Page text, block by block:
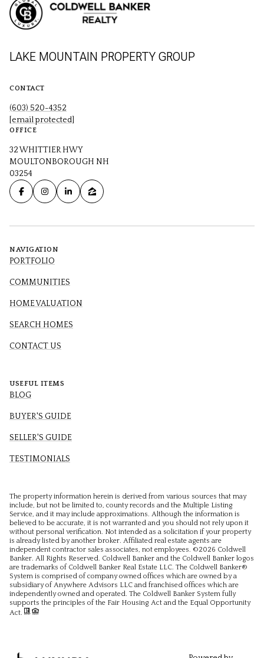
LAKE MOUNTAIN PROPERTY GROUP
CONTACT
(603) 520-4352
[email protected]
OFFICE
32 WHITTIER HWY
MOULTONBOROUGH NH
03254
NAVIGATION
PORTFOLIO
COMMUNITIES
HOME VALUATION
SEARCH HOMES
CONTACT US
USEFUL ITEMS
BLOG
BUYER'S GUIDE
SELLER'S GUIDE
TESTIMONIALS
The property information herein is derived from various sources that may
include, but not be limited to, county records and the Multiple Listing
Service, and it may include approximations. Although the information is
believed to be accurate, it is not warranted and you should not rely upon it
without personal verification. Not intended as a solicitation if your property
is already listed by another broker. Affiliated real estate agents are
independent contractor sales associates, not employees. ©2026 Coldwell
Banker. All Rights Reserved. Coldwell Banker and the Coldwell Banker logos
are trademarks of Coldwell Banker Real Estate LLC. The Coldwell Banker®
System is comprised of company owned offices which are owned by a
subsidiary of Anywhere Advisors LLC and franchised offices which are
independently owned and operated. The Coldwell Banker System fully
supports the principles of the Fair Housing Act and the Equal Opportunity
Act.